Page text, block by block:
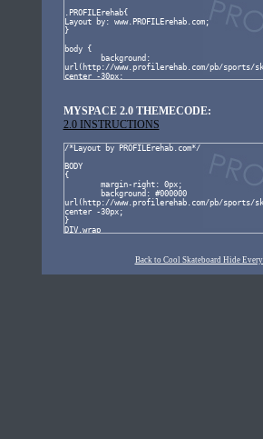
MYSPACE 2.0 THEMECODE:
2.0 INSTRUCTIONS
Back to Cool Skateboard Hide